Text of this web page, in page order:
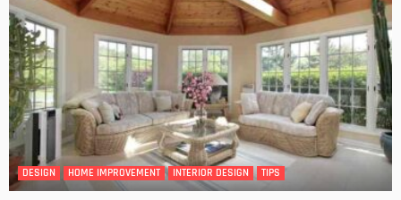
DESIGN HOME IMPROVEMENT INTERIOR DESIGN TIPS